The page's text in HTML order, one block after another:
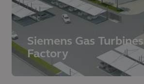
Siemens Gas Turbines
Factory